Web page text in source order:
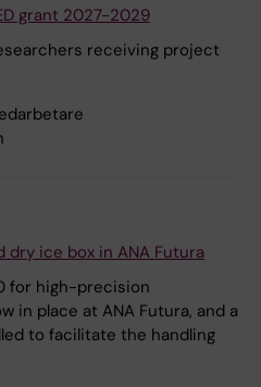
grant 2027-2029
receiving project
dry ice box in ANA Futura
for high-precision
in place at ANA Futura, and a
to facilitate the handling